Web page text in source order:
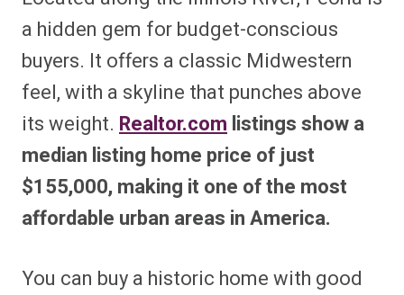
a hidden gem for budget-conscious
buyers. It offers a classic Midwestern
feel, with a skyline that punches above
its weight. Realtor.com listings show a
median listing home price of just
$155,000, making it one of the most
affordable urban areas in America.
You can buy a historic home with good